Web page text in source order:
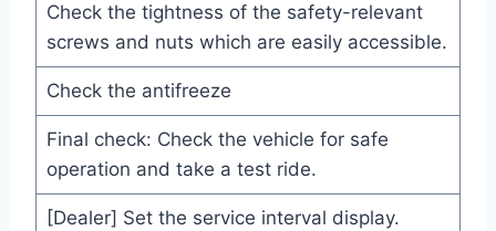
Check the tightness of the safety-relevant
screws and nuts which are easily accessible.
Check the antifreeze
Final check: Check the vehicle for safe
operation and take a test ride.
[Dealer] Set the service interval display.